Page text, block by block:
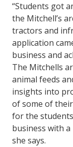
“Students got
the Mitchell’s
tractors and
application
business and
The Mitchells
animal feeds
insights into
of some of
for the
business with
she says.